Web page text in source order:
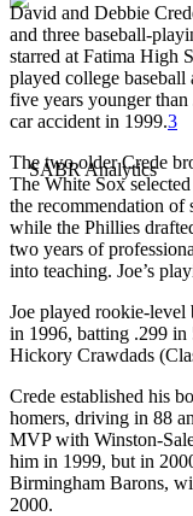
David and Debbie
and three baseball-
starred at Fatima High
played college
five years younger than
car accident in 1999.3
The two older Crede
The White Sox
the recommendation of
while the Phillies
two years of
into teaching. Joe’s
Joe played rookie-
in 1996, batting .299 in
Hickory Crawdads
Crede established his
homers, driving in 88
MVP with Winston-
him in 1999, but in
Birmingham Barons,
2000.